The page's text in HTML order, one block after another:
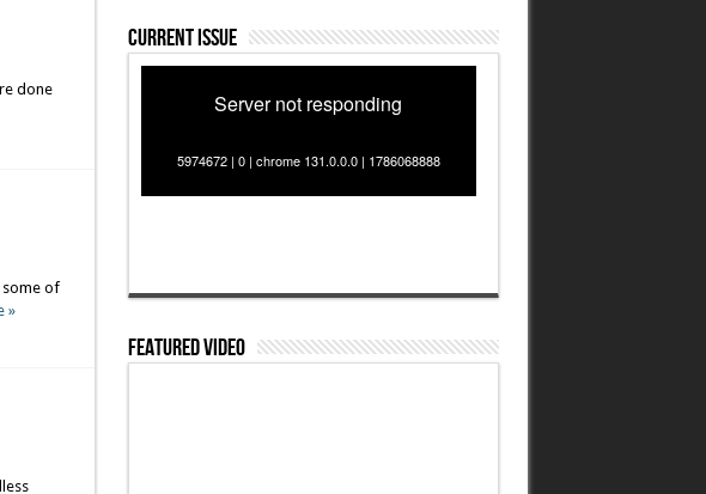
done
of
»
Current Issue
Server not responding
5974672 | 0 | chrome 131.0.0.0 | 1786068888
Featured Video